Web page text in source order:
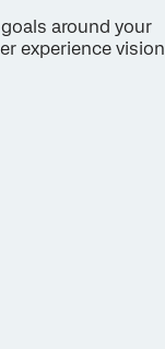
around your
experience vision